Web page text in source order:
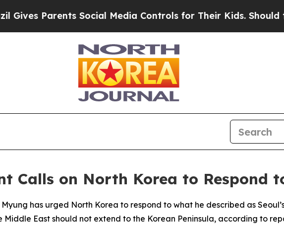
Parents Social Media Controls for Their Kids. Should the
Calls on North Korea to Respond
has urged North Korea to respond to what he described as
East should not extend to the Korean Peninsula, according to